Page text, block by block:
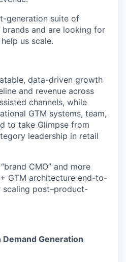
generation suite of
and are looking for
us scale.
data-driven growth
and revenue across
channels, while
GTM systems, team,
to take Glimpse from
leadership in retail
CMO” and more
GTM architecture end-to-
post–product-
Demand Generation